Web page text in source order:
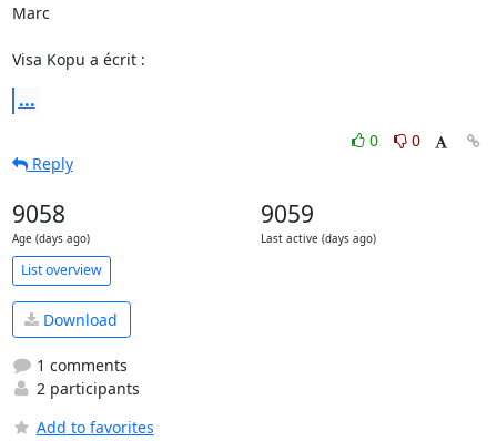
Marc
Visa Kopu a écrit :
...
0
0
Reply
9058
Age (days ago)
9059
Last active (days ago)
List overview
Download
1 comments
2 participants
Add to favorites